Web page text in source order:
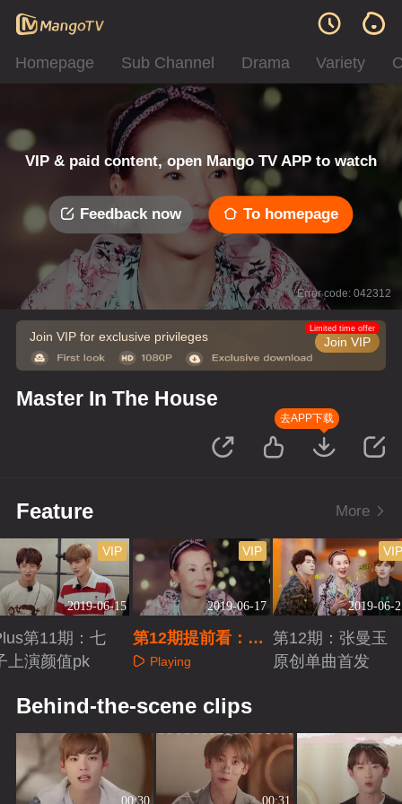
Homepage Sub Channel Drama Variety
VIP & paid content, open Mango TV APP to watch
Feedback now To homepage
Error code: 042312
Join VIP for exclusive privileges Join VIP
Limited time offer
Master In The House
去APP下载
Feature More
2019-06-15
VIP
第11期：七
上演颜值pk
2019-06-17
VIP
第12期提前看：张
曼玉家信曝光
Playing
2019-06-
VIP
第12期：张曼玉
原创单曲首发
Behind-the-scene clips
00:30 00:31